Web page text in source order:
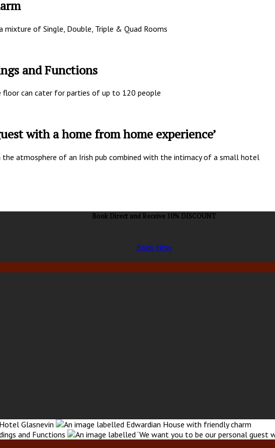
of Single, Double, Triple & Quad Rooms
and Functions
can cater for parties of up to 120 people
with a home from home experience’
atmosphere of an Irish pub combined with the intimacy of a small hotel
Book Direct and Receive 10% DISCOUNT
Book Now